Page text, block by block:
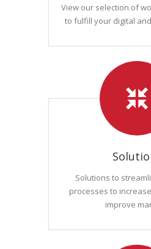
View our selection of
to fulfill your digital
Solutions to
processes to
improve